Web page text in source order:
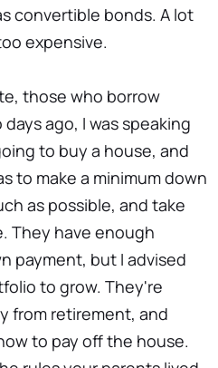
convertible bonds. A lot
expensive.
those who borrow
ago, I was speaking
to buy a house, and
to make a minimum down
as possible, and take
They have enough
payment, but I advised
to grow. They're
from retirement, and
to pay off the house.